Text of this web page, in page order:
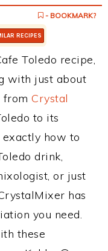
- BOOKMARK?
RECIPES
Toledo recipe,
with just about
from Crystal
to its
exactly how to
drink,
or just
has
you need.
these